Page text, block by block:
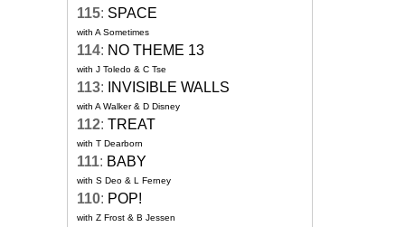
115: SPACE
with A Sometimes
114: NO THEME 13
with J Toledo & C Tse
113: INVISIBLE WALLS
with A Walker & D Disney
112: TREAT
with T Dearborn
111: BABY
with S Deo & L Ferney
110: POP!
with Z Frost & B Jessen